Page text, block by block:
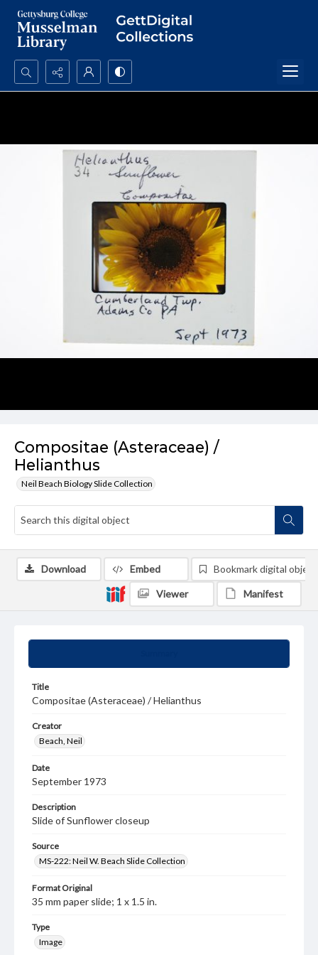
Search...
Compositae (Asteraceae) /
Helianthus
Neil Beach Biology Slide Collection
Title
Compositae (Asteraceae) / Helianthus
Creator
Beach, Neil
Date
September 1973
Description
Slide of Sunflower closeup
Source
MS-222: Neil W. Beach Slide Collection
Format Original
35 mm paper slide; 1 x 1.5 in.
Type
Image
Download Embed Bookmark digital object
Viewer Manifest